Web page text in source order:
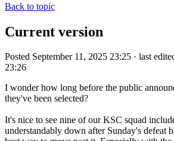
Back to topic
Current version
Posted September 11, 2025 23:25 · last
23:26
I wonder how long before the public
they've been selected?
It's nice to see nine of our KSC squad
understandably down after Sunday's defeat